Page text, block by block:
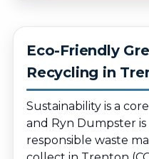
Eco-Friendly
Recycling in
Sustainability is a
and Ryn Dumpster
responsible waste